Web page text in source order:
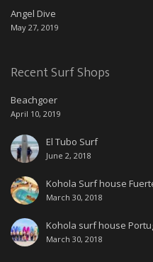
Angel Dive
May 27, 2019
Recent Surf Shops
Beachgoer
April 10, 2019
El Tubo Surf
June 2, 2018
Kohola Surf house
March 30, 2018
Kohola surf house
March 30, 2018